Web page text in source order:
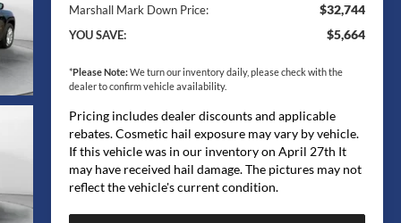
Marshall Mark Down Price: $32,744
YOU SAVE: $5,664
*Please Note:We turn our inventory daily, please check with the
dealer to confirm vehicle availability.
Pricing includes dealer discounts and applicable
rebates. Cosmetic hail exposure may vary by vehicle.
If this vehicle was in our inventory on April 27th It
may have received hail damage. The pictures may not
reflect the vehicle's current condition.